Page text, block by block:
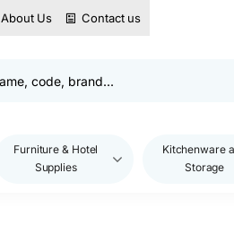
About Us Contact us
Furniture & Hotel
Supplies
Kitchenware
Storage